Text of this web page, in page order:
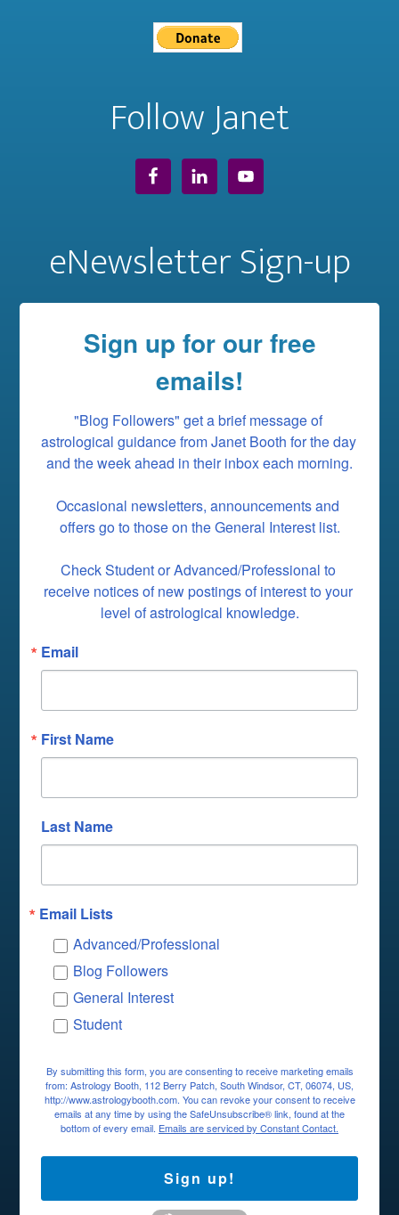
Follow Janet
eNewsletter Sign-up
Sign up for our free
emails!
"Blog Followers" get a brief message of
astrological guidance from Janet Booth for the day
and the week ahead in their inbox each morning.
Occasional newsletters, announcements and
offers go to those on the General Interest list.
Check Student or Advanced/Professional to
receive notices of new postings of interest to your
level of astrological knowledge.
Email
First Name
Last Name
Email Lists
Advanced/Professional
Blog Followers
General Interest
Student
By submitting this form, you are consenting to receive marketing emails
from: Astrology Booth, 112 Berry Patch, South Windsor, CT, 06074, US,
http://www.astrologybooth.com. You can revoke your consent to receive
emails at any time by using the SafeUnsubscribe® link, found at the
bottom of every email. Emails are serviced by Constant Contact.
Sign up!